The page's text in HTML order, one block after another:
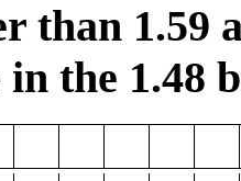
than 1.59
the 1.48